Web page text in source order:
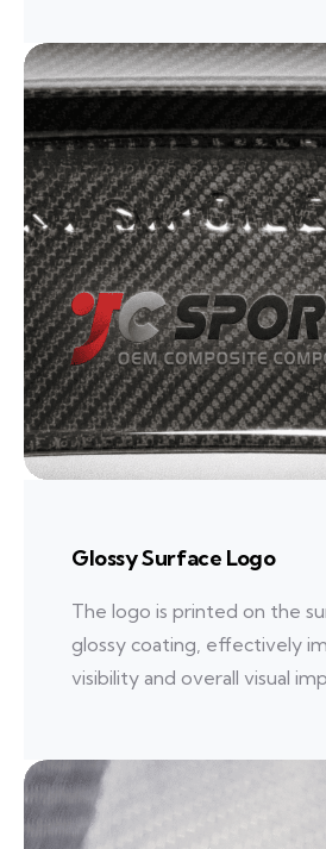
Glossy Surface Logo
The logo is printed on the
glossy coating, effectively
visibility and overall visual